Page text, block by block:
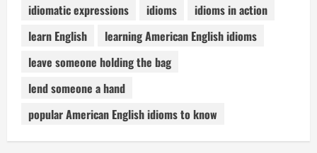
idiomatic expressions
idioms
idioms in action
learn English
learning American English idioms
leave someone holding the bag
lend someone a hand
popular American English idioms to know